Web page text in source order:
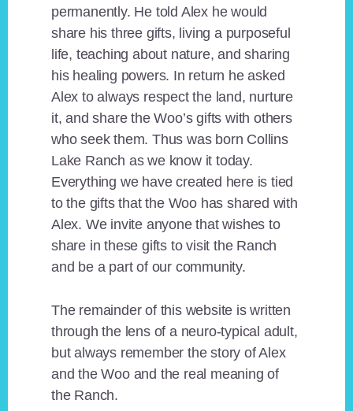
permanently. He told Alex he would
share his three gifts, living a purposeful
life, teaching about nature, and sharing
his healing powers. In return he asked
Alex to always respect the land, nurture
it, and share the Woo’s gifts with others
who seek them. Thus was born Collins
Lake Ranch as we know it today.
Everything we have created here is tied
to the gifts that the Woo has shared with
Alex. We invite anyone that wishes to
share in these gifts to visit the Ranch
and be a part of our community.
The remainder of this website is written
through the lens of a neuro-typical adult,
but always remember the story of Alex
and the Woo and the real meaning of
the Ranch.